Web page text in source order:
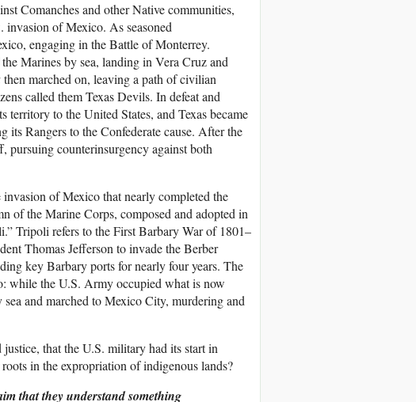
Comanches and other Native communities,
invasion of Mexico. As seasoned
engaging in the Battle of Monterrey.
Marines by sea, landing in Vera Cruz and
marched on, leaving a path of civilian
called them Texas Devils. In defeat and
to the United States, and Texas became
its Rangers to the Confederate cause. After the
pursuing counterinsurgency against both
of Mexico that nearly completed the
of the Marine Corps, composed and adopted in
Tripoli refers to the First Barbary War of 1801–
Thomas Jefferson to invade the Berber
key Barbary ports for nearly four years. The
while the U.S. Army occupied what is now
and marched to Mexico City, murdering and
that the U.S. military had its start in
in the expropriation of indigenous lands?
that they understand something